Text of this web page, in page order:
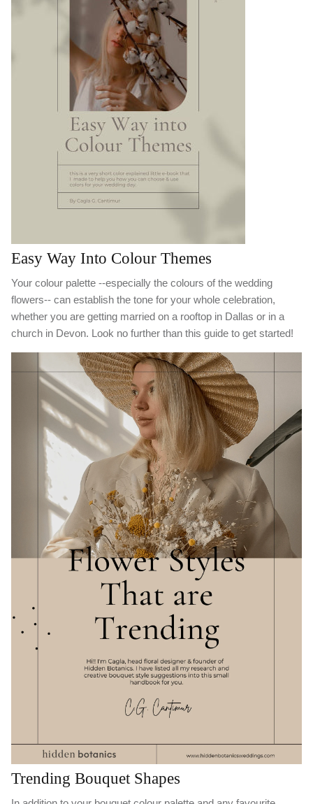
Easy Way Into Colour Themes
Your colour palette --especially the colours of the wedding
flowers-- can establish the tone for your whole celebration,
whether you are getting married on a rooftop in Dallas or in a
church in Devon. Look no further than this guide to get started!
Trending Bouquet Shapes